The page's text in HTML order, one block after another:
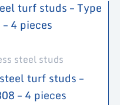
steel studs
turf studs –
– 4 pieces